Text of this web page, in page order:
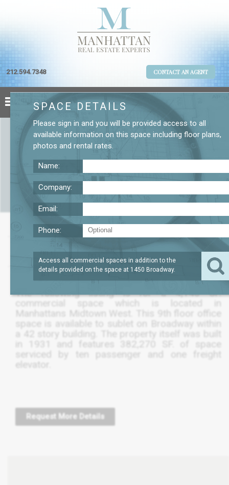
212.594.7348 CONTACT AN AGENT
1450 Broadway 9th Floor Office
SQFT THRU FEB 2022
REQUEST
?
The following listing is for a 4,140 SF.
commercial space which is located in
Manhattans Midtown West. This 9th floor office
space is available to sublet on Broadway within
a 42 story building. The property itself was built
in 1931 and features 382,270 SF. of space
serviced by ten passenger and one freight
elevator.
Request More Details
SPACE DETAILS
Please sign in and you will be provided access to all
available information on this space including floor plans,
photos and rental rates.
Name:
Company:
Email:
Phone:
Access all commercial spaces in addition to the
details provided on the space at 1450 Broadway.